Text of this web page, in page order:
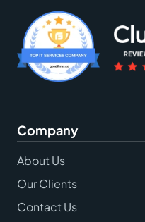
Company
About Us
Our Clients
Contact Us